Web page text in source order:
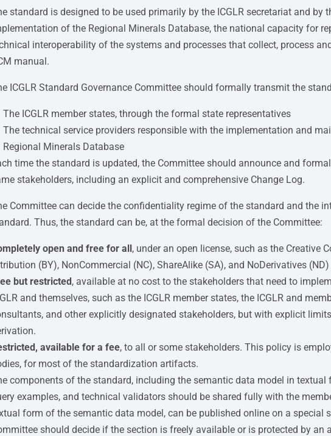
standard is designed to be used primarily by the ICGLR secretariat and by
of the Regional Minerals Database, the national capacity for
interoperability of the systems and processes that collect, process
manual.
ICGLR Standard Governance Committee should formally transmit the
The ICGLR member states, through the formal state representatives
The technical service providers responsible with the implementation and
Regional Minerals Database
time the standard is updated, the Committee should announce and
stakeholders, including an explicit and comprehensive Change Log.
Committee can decide the confidentiality regime of the standard and the
Thus, the standard can be, at the formal decision of the Committee:
open and free for all, under an open license, such as the Creative
(BY), NonCommercial (NC), ShareAlike (SA), and NoDerivatives (ND)
but restricted, available at no cost to the stakeholders that need to
and themselves, such as the ICGLR member states, the ICGLR and
and other explicitly designated stakeholders, but with explicit
available for a fee, to all or some stakeholders. This policy is
for most of the standardization artifacts.
components of the standard, including the semantic data model in textual
examples, and technical validators should be shared fully with the
form of the semantic data model, can be published online on a special
should decide if the section is freely available or is protected by an